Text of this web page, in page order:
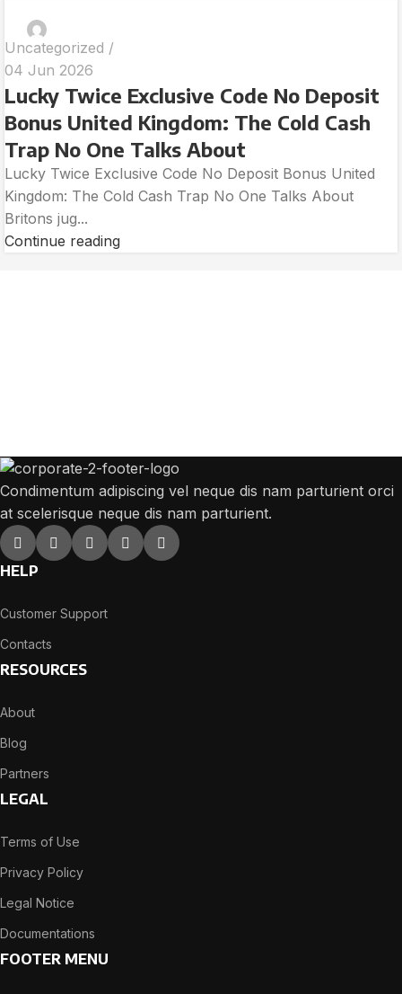
Uncategorized
04 Jun 2026
Lucky Twice Exclusive Code No Deposit
Bonus United Kingdom: The Cold Cash
Trap No One Talks About
Lucky Twice Exclusive Code No Deposit Bonus United
Kingdom: The Cold Cash Trap No One Talks About
Britons jug...
Continue reading
Condimentum adipiscing vel neque dis nam parturient orci
at scelerisque neque dis nam parturient.
HELP
Customer Support
Contacts
RESOURCES
About
Blog
Partners
LEGAL
Terms of Use
Privacy Policy
Legal Notice
Documentations
FOOTER MENU